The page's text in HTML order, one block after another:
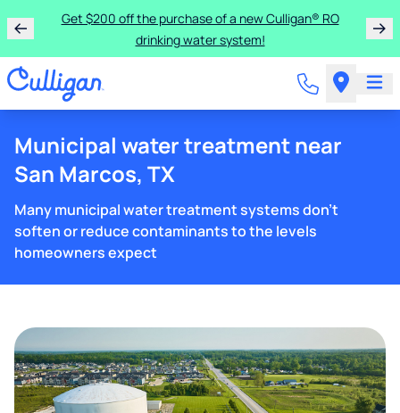
Get $200 off the purchase of a new Culligan® RO
drinking water system!
Municipal water treatment near
San Marcos, TX
Many municipal water treatment systems don't
soften or reduce contaminants to the levels
homeowners expect